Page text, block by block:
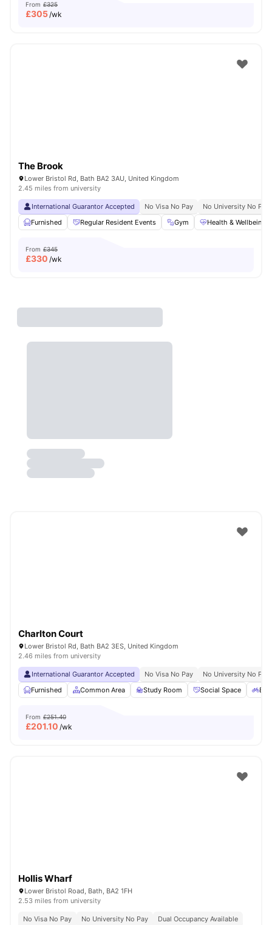
From £325
£305/wk
The Brook
Lower Bristol Rd, Bath BA2 3AU, United Kingdom
2.45 miles from university
International Guarantor Accepted No Visa No Pay
No University No Pay
Furnished
Regular Resident Events Gym Health & Wellbeing
From £345
£330 /wk
Charlton Court
Lower Bristol Rd, Bath BA2 3ES, United Kingdom
2.46 miles from university
International Guarantor Accepted No Visa No Pay
No University No Pay
Furnished
Common Area Study Room Social Space
From £251.40
£201.10 /wk
Hollis Wharf
Lower Bristol Road, Bath, BA2 1FH
2.53 miles from university
No Visa No Pay No University No Pay
Dual Occupancy Available